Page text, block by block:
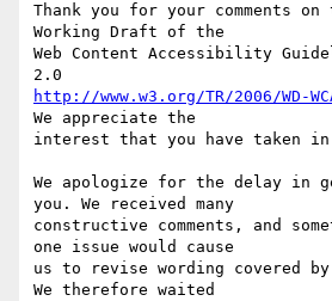
Thank you for your comments
Working Draft of the
Web Content Accessibility
http://www.w3.org/TR/2006/WD-
We appreciate the
interest that you have taken
We apologize for the delay in
you. We received many
constructive comments, and
one issue would cause
us to revise wording covered
We therefore waited